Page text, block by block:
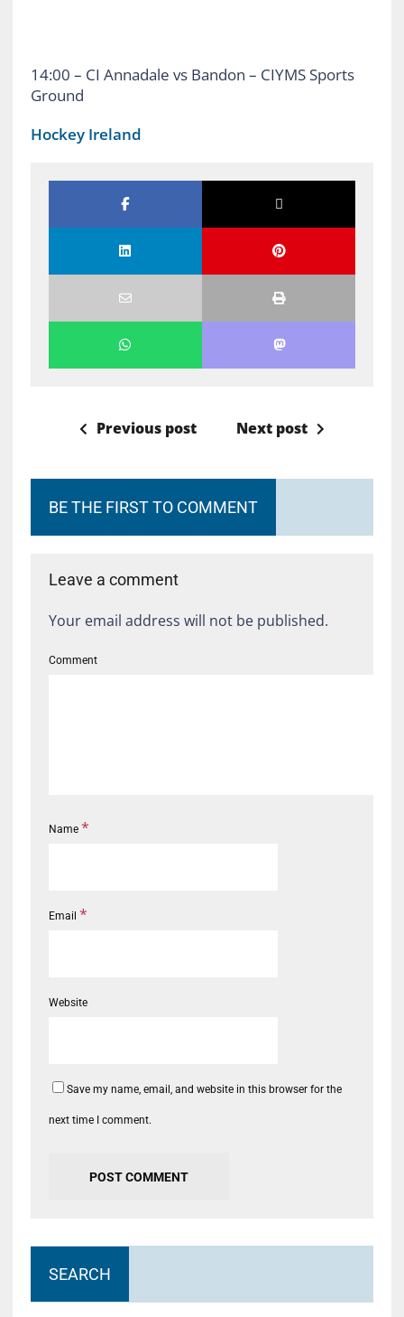
14:00 – CI Annadale vs Bandon – CIYMS Sports
Ground
Hockey Ireland
Previous post Next post
BE THE FIRST TO COMMENT
Leave a comment
Your email address will not be published.
Comment
Name *
Email *
Website
Save my name, email, and website in this browser for the
next time I comment.
SEARCH